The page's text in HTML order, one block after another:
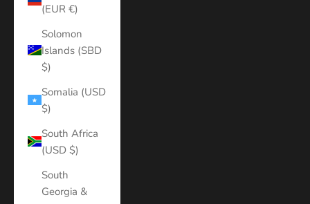
(EUR €)
Solomon
Islands (SBD
$)
Somalia (USD
$)
South Africa
(USD $)
South
Georgia &